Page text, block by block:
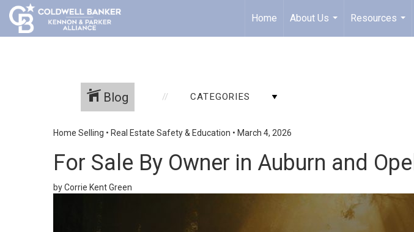
Home
About Us
...
Resources
...
Blog CATEGORIES
Home Selling • Real Estate Safety & Education • March 4, 2026
For Sale By Owner in Auburn and
by Corrie Kent Green